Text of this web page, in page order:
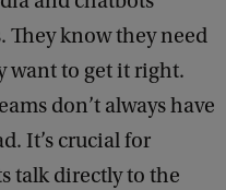
know they need
want to get it right.
don’t always have
It’s crucial for
talk directly to the